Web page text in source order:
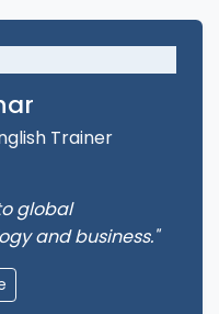
Trainer
global
and business."